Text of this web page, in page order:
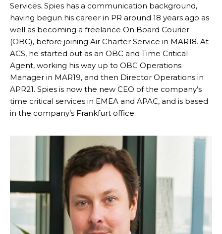
Services. Spies has a communication background,
having begun his career in PR around 18 years ago as
well as becoming a freelance On Board Courier
(OBC), before joining Air Charter Service in MAR18. At
ACS, he started out as an OBC and Time Critical
Agent, working his way up to OBC Operations
Manager in MAR19, and then Director Operations in
APR21. Spies is now the new CEO of the company’s
time critical services in EMEA and APAC, and is based
in the company’s Frankfurt office.